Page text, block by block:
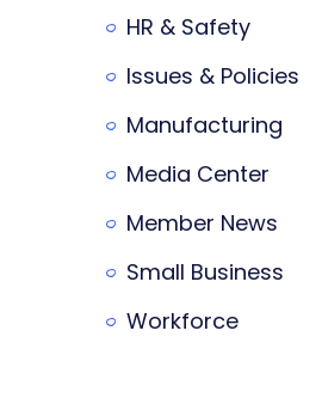
HR & Safety
Issues & Policies
Manufacturing
Media Center
Member News
Small Business
Workforce